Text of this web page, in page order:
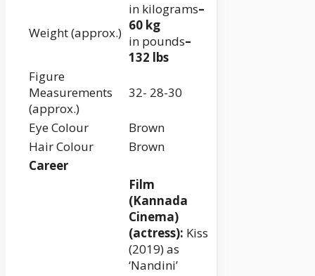
Weight (approx.)
in kilograms–
60 kg
in pounds–
132 lbs
Figure
Measurements
(approx.)
32- 28-30
Eye Colour
Brown
Hair Colour
Brown
Career
Film
(Kannada
Cinema)
(actress): Kiss
(2019) as
‘Nandini’